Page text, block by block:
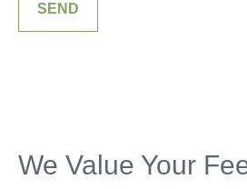
SEND
We Value Your